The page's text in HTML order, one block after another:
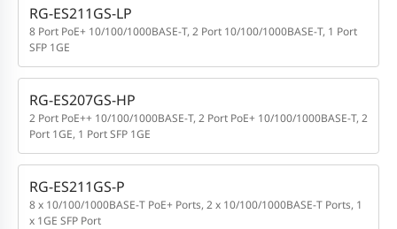
RG-ES211GS-LP
8 Port PoE+ 10/100/1000BASE-T, 2 Port 10/100/1000BASE-T, 1 Port
SFP 1GE
RG-ES207GS-HP
2 Port PoE++ 10/100/1000BASE-T, 2 Port PoE+ 10/100/1000BASE-T, 2
Port 1GE, 1 Port SFP 1GE
RG-ES211GS-P
8 x 10/100/1000BASE-T PoE+ Ports, 2 x 10/100/1000BASE-T Ports, 1
x 1GE SFP Port